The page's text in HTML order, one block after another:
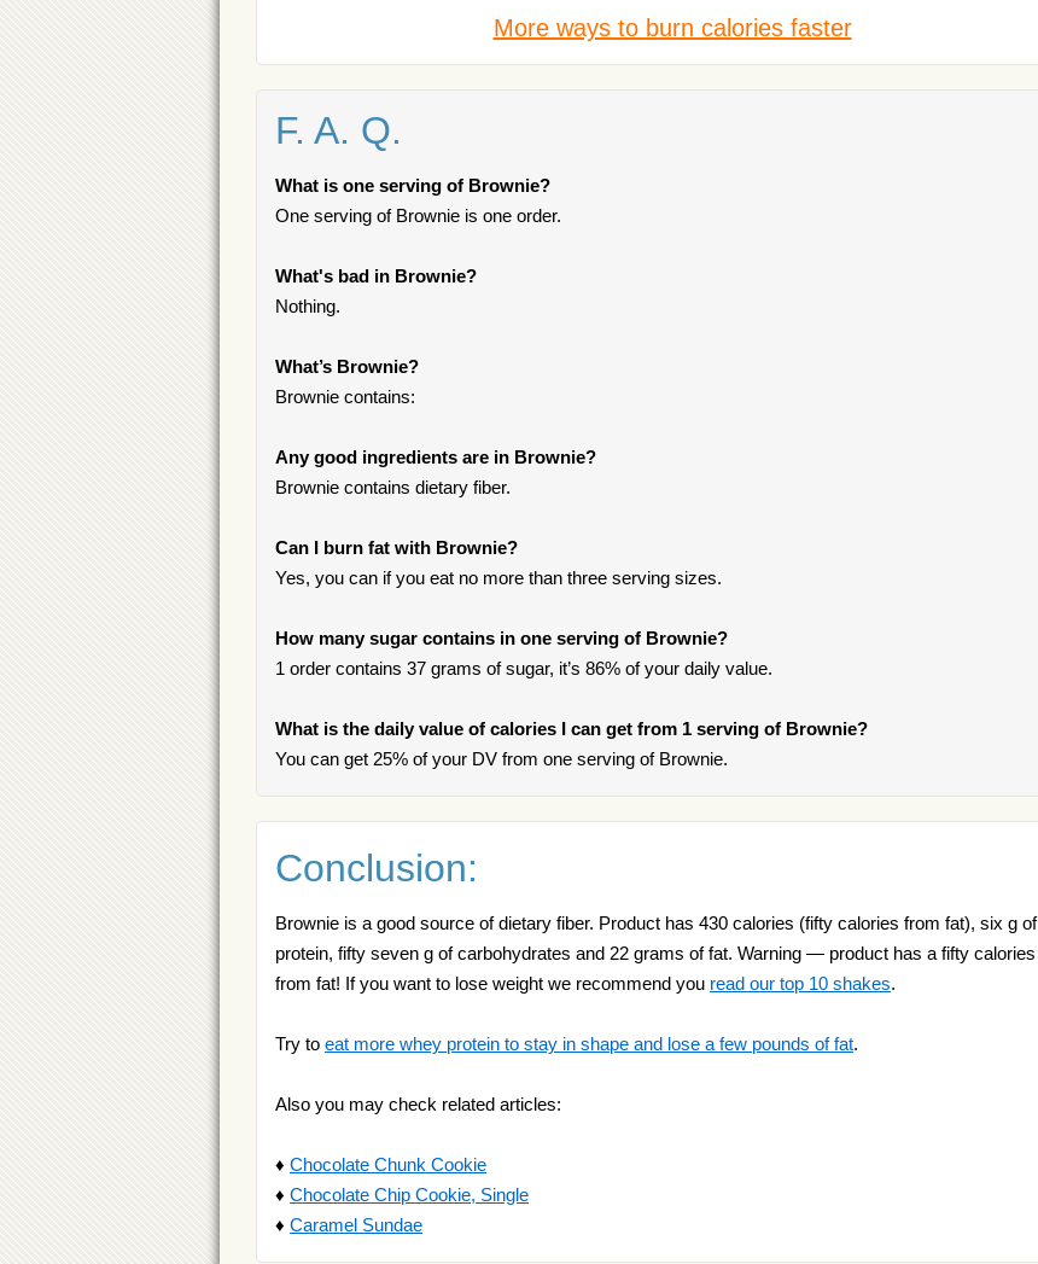
More ways to burn calories faster
F. A. Q.
What is one serving of Brownie?
One serving of Brownie is one order.
What's bad in Brownie?
Nothing.
What’s Brownie?
Brownie contains:
Any good ingredients are in Brownie?
Brownie contains dietary fiber.
Can I burn fat with Brownie?
Yes, you can if you eat no more than three serving sizes.
How many sugar contains in one serving of Brownie?
1 order contains 37 grams of sugar, it’s 86% of your daily value.
What is the daily value of calories I can get from 1 serving of Brownie?
You can get 25% of your DV from one serving of Brownie.
Conclusion:
Brownie is a good source of dietary fiber. Product has 430 calories (fifty calories from fat), six g of
protein, fifty seven g of carbohydrates and 22 grams of fat. Warning — product has a fifty calories
from fat! If you want to lose weight we recommend you read our top 10 shakes.
Try to eat more whey protein to stay in shape and lose a few pounds of fat.
Also you may check related articles:
♦ Chocolate Chunk Cookie
♦ Chocolate Chip Cookie, Single
♦ Caramel Sundae